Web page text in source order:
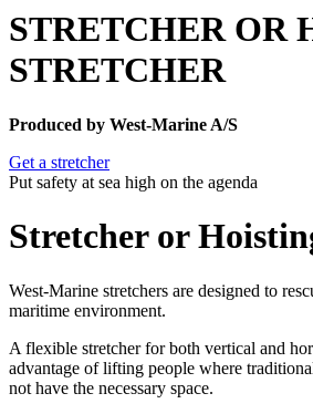
STRETCHER OR
STRETCHER
Produced by West-Marine A/S
Get a stretcher
Put safety at sea high on the agenda
Stretcher or
West-Marine stretchers are designed to
maritime environment.
A flexible stretcher for both vertical and
advantage of lifting people where
not have the necessary space.